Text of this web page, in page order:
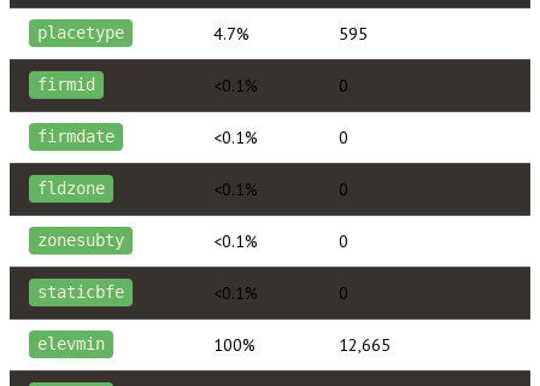
placetype 4.7% 595
firmid <0.1% 0
firmdate <0.1% 0
fldzone <0.1% 0
zonesubty <0.1% 0
staticbfe <0.1% 0
elevmin 100% 12,665